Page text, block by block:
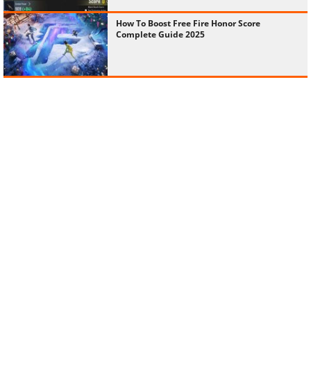
How To Boost Free Fire Honor Score
Complete Guide 2025